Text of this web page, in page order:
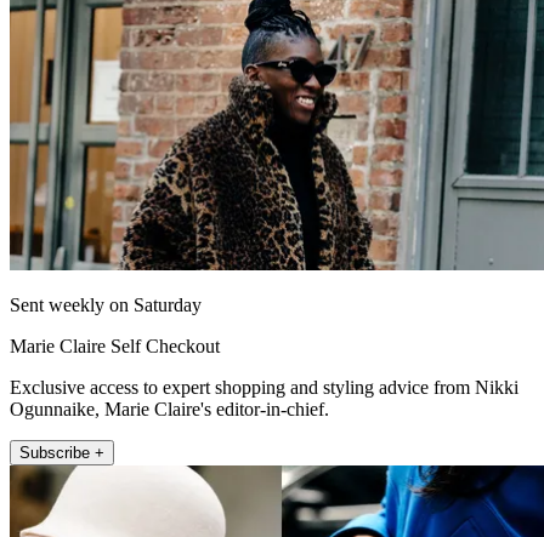
Sent weekly on Saturday
Marie Claire Self Checkout
Exclusive access to expert shopping and styling advice from Nikki
Ogunnaike, Marie Claire's editor-in-chief.
Subscribe +